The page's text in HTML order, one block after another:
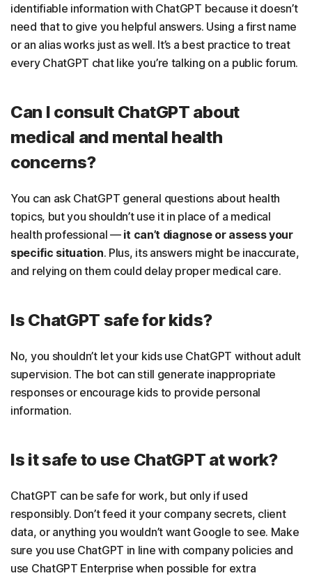
identifiable information with ChatGPT because it doesn’t
need that to give you helpful answers. Using a first name
or an alias works just as well. It’s a best practice to treat
every ChatGPT chat like you’re talking on a public forum.
Can I consult ChatGPT about
medical and mental health
concerns?
You can ask ChatGPT general questions about health
topics, but you shouldn’t use it in place of a medical
health professional — it can’t diagnose or assess your
specific situation. Plus, its answers might be inaccurate,
and relying on them could delay proper medical care.
Is ChatGPT safe for kids?
No, you shouldn’t let your kids use ChatGPT without adult
supervision. The bot can still generate inappropriate
responses or encourage kids to provide personal
information.
Is it safe to use ChatGPT at work?
ChatGPT can be safe for work, but only if used
responsibly. Don’t feed it your company secrets, client
data, or anything you wouldn’t want Google to see. Make
sure you use ChatGPT in line with company policies and
use ChatGPT Enterprise when possible for extra